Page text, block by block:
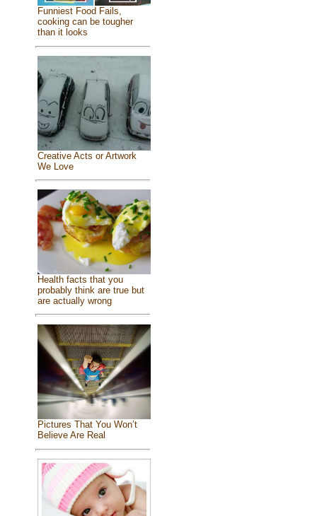
Funniest Food Fails,
cooking can be tougher
than it looks
Creative Acts or Artwork
We Love
Health facts that you
probably think are true but
are actually wrong
Pictures That You Won’t
Believe Are Real